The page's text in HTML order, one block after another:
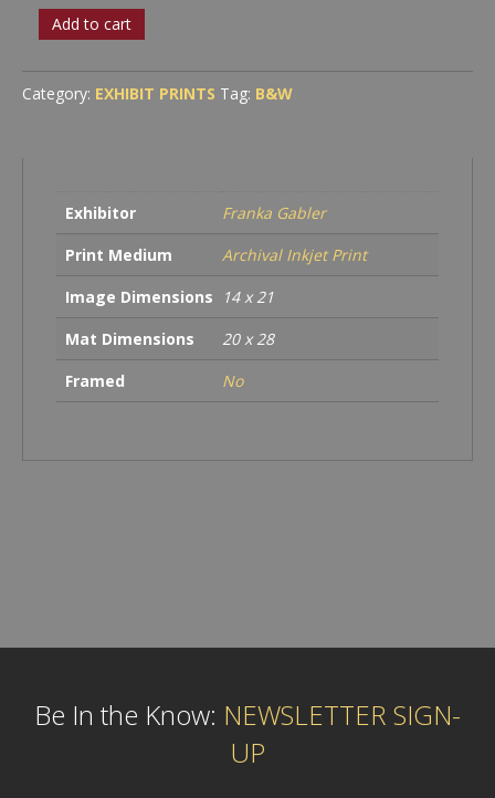
Reflection
with
Rings,
Tenaya
Add to cart
Category: EXHIBIT PRINTS Tag: B&W
Exhibitor
Franka Gabler
Print Medium
Archival Inkjet Print
Image Dimensions
14 x 21
Mat Dimensions
20 x 28
Framed
No
Be In the Know: NEWSLETTER SIGN-
UP